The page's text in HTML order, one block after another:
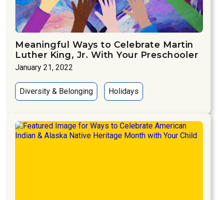
Meaningful Ways to Celebrate Martin
Luther King, Jr. With Your Preschooler
January 21, 2022
Diversity & Belonging Holidays